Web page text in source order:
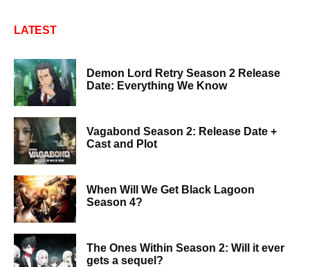
LATEST
Demon Lord Retry Season 2 Release
Date: Everything We Know
Vagabond Season 2: Release Date +
Cast and Plot
When Will We Get Black Lagoon
Season 4?
The Ones Within Season 2: Will it ever
gets a sequel?